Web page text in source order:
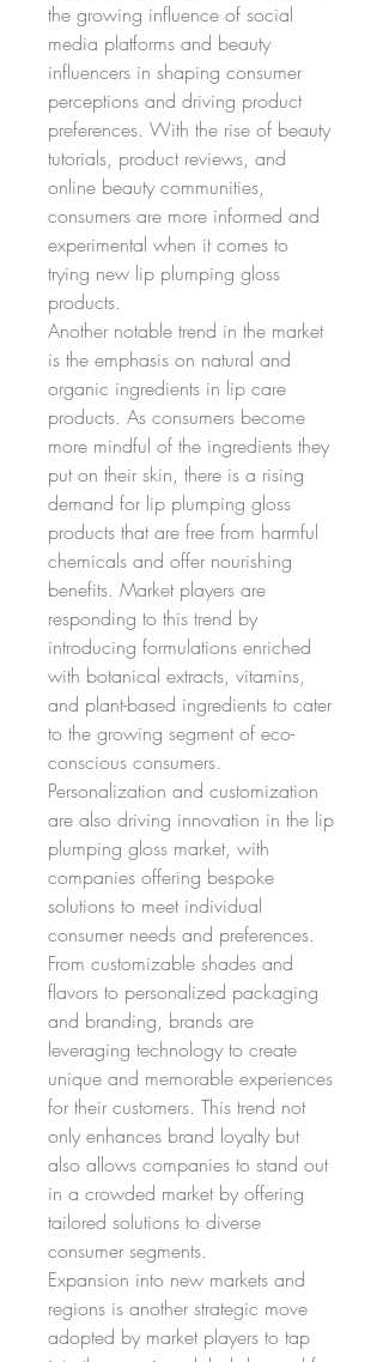
the growing influence of social
media platforms and beauty
influencers in shaping consumer
perceptions and driving product
preferences. With the rise of beauty
tutorials, product reviews, and
online beauty communities,
consumers are more informed and
experimental when it comes to
trying new lip plumping gloss
products.
Another notable trend in the market
is the emphasis on natural and
organic ingredients in lip care
products. As consumers become
more mindful of the ingredients they
put on their skin, there is a rising
demand for lip plumping gloss
products that are free from harmful
chemicals and offer nourishing
benefits. Market players are
responding to this trend by
introducing formulations enriched
with botanical extracts, vitamins,
and plant-based ingredients to cater
to the growing segment of eco-
conscious consumers.
Personalization and customization
are also driving innovation in the lip
plumping gloss market, with
companies offering bespoke
solutions to meet individual
consumer needs and preferences.
From customizable shades and
flavors to personalized packaging
and branding, brands are
leveraging technology to create
unique and memorable experiences
for their customers. This trend not
only enhances brand loyalty but
also allows companies to stand out
in a crowded market by offering
tailored solutions to diverse
consumer segments.
Expansion into new markets and
regions is another strategic move
adopted by market players to tap